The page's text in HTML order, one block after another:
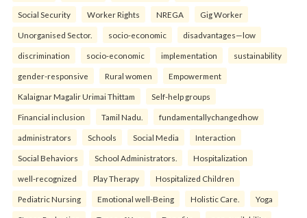
Social Security Worker Rights NREGA Gig Worker
Unorganised Sector. socio-economic disadvantages—low
discrimination socio-economic implementation sustainability
gender-responsive Rural women Empowerment
Kalaignar Magalir Urimai Thittam Self-help groups
Financial inclusion Tamil Nadu. fundamentallychangedhow
administrators Schools Social Media Interaction
Social Behaviors School Administrators. Hospitalization
well-recognized Play Therapy Hospitalized Children
Pediatric Nursing Emotional well-Being Holistic Care. Yoga